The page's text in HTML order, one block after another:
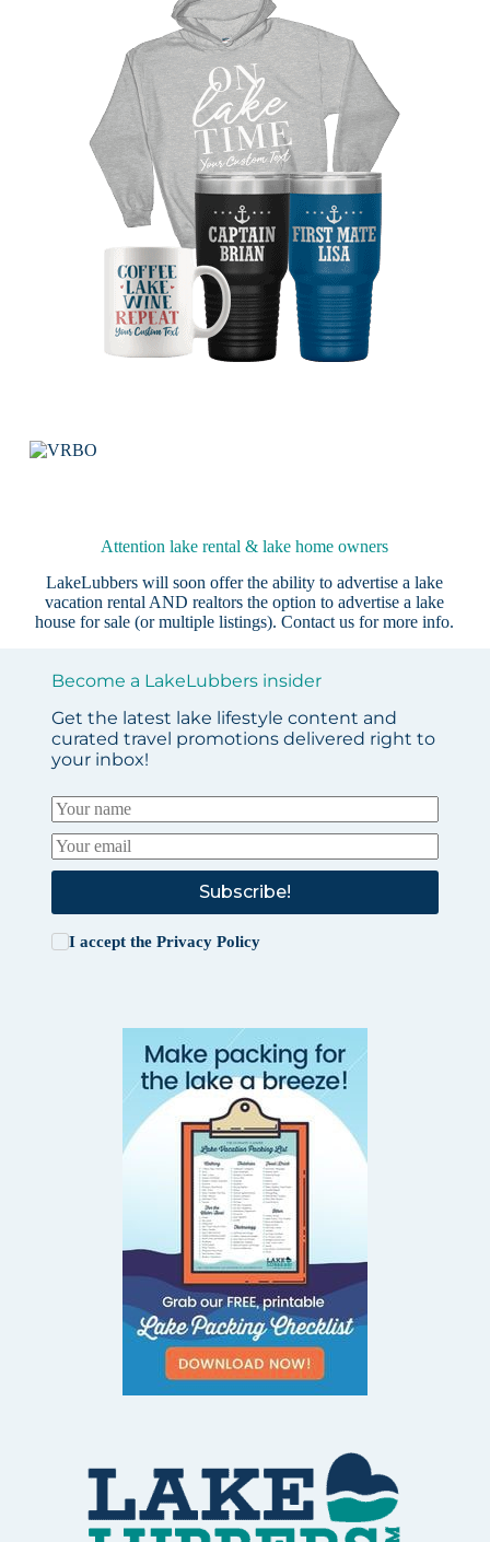
Attention lake rental & lake home owners
LakeLubbers will soon offer the ability to advertise a lake
vacation rental AND realtors the option to advertise a lake
house for sale (or multiple listings).Contact us for more info.
Become a LakeLubbers insider
Get the latest lake lifestyle content and
curated travel promotions delivered right to
your inbox!
Subscribe!
I accept the Privacy Policy